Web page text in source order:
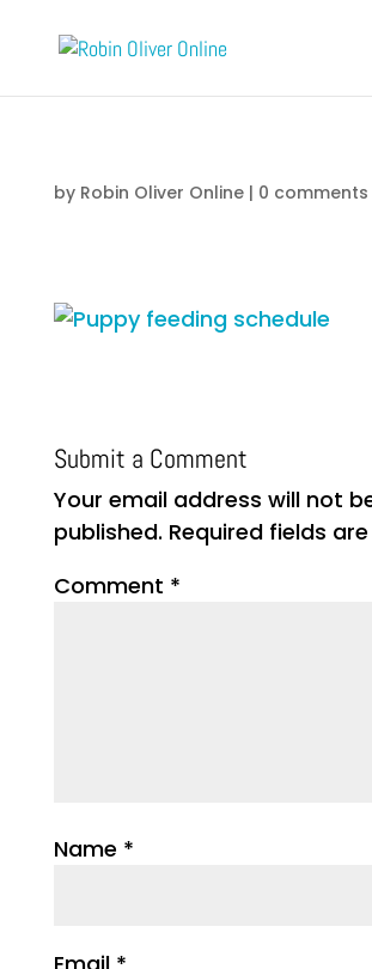
by Robin Oliver Online| 0 comments
Submit a Comment
Your email address will not
published. Required fields
Comment *
Name *